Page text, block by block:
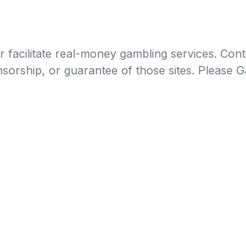
real-money gambling services.
or guarantee of those sites. Please